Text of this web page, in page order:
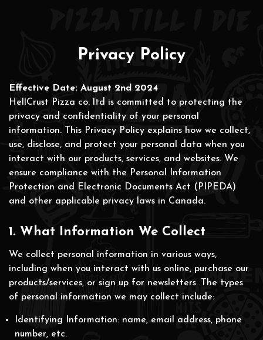
Privacy Policy
Effective Date: August 2nd 2024
HellCrust Pizza co. ltd is committed to protecting the
privacy and confidentiality of your personal
information. This Privacy Policy explains how we collect,
use, disclose, and protect your personal data when you
interact with our products, services, and websites. We
ensure compliance with the Personal Information
Protection and Electronic Documents Act (PIPEDA)
and other applicable privacy laws in Canada.
1. What Information We Collect
We collect personal information in various ways,
including when you interact with us online, purchase our
products/services, or sign up for newsletters. The types
of personal information we may collect include:
Identifying Information: name, email address, phone
number, etc.